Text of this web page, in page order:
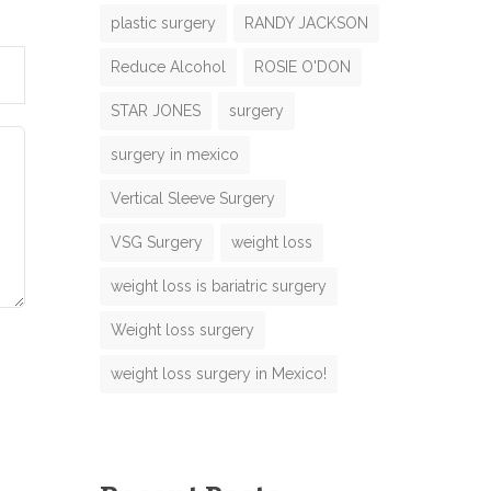
plastic surgery RANDY JACKSON
Reduce Alcohol ROSIE O'DON
STAR JONES surgery
surgery in mexico
Vertical Sleeve Surgery
VSG Surgery weight loss
weight loss is bariatric surgery
Weight loss surgery
weight loss surgery in Mexico!